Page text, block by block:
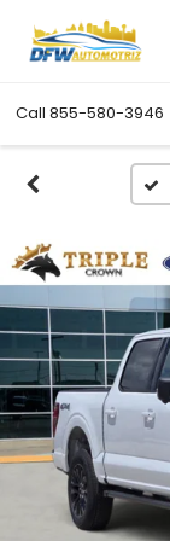
Call 855-580-3946